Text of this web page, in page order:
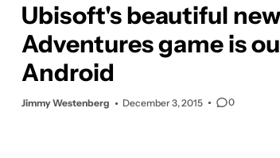
Ubisoft's beautiful
Adventures game is
Android
Jimmy Westenberg December 3, 2015 0